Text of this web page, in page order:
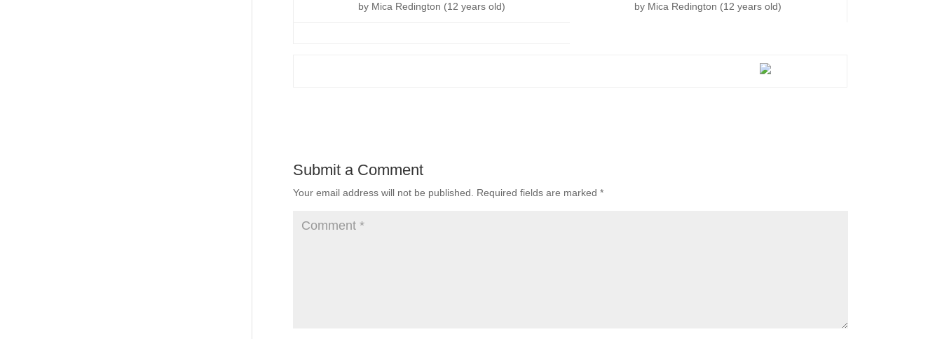
by Mica Redington (12 years old)
by Mica Redington (12 years old)
Submit a Comment
Your email address will not be published. Required fields are marked *